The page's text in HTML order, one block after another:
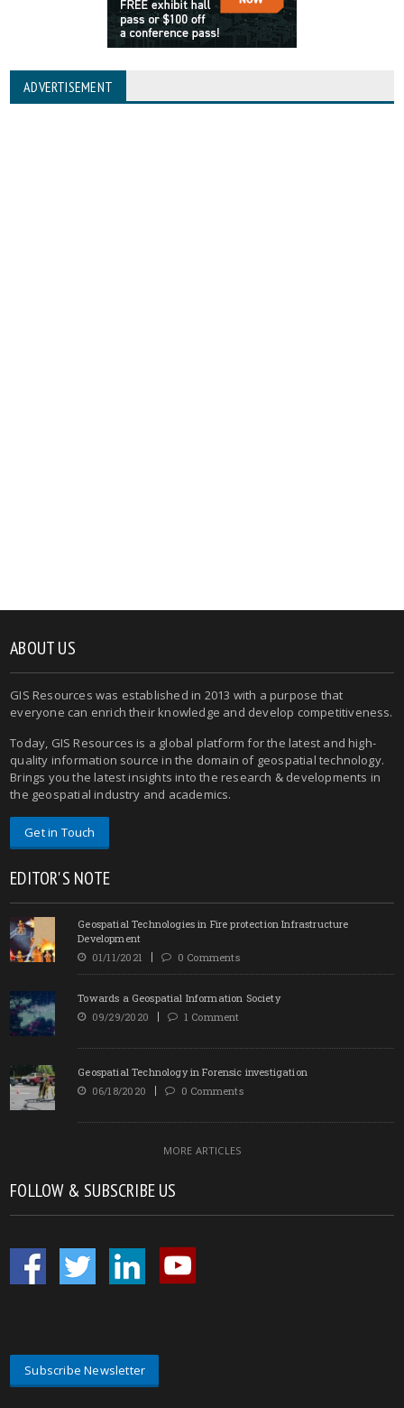
ADVERTISEMENT
ABOUT US
GIS Resources was established in 2013 with a purpose that
everyone can enrich their knowledge and develop competitiveness.
Today, GIS Resources is a global platform for the latest and high-
quality information source in the domain of geospatial technology.
Brings you the latest insights into the research & developments in
the geospatial industry and academics.
Get in Touch
EDITOR'S NOTE
Geospatial Technologies in Fire protection Infrastructure
Development
01/11/2021
0 Comments
Towards a Geospatial Information Society
09/29/2020
1 Comment
Geospatial Technology in Forensic investigation
06/18/2020
0 Comments
MORE ARTICLES
FOLLOW & SUBSCRIBE US
Subscribe Newsletter